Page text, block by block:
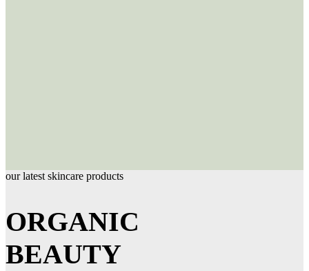
our latest skincare products
ORGANIC
BEAUTY